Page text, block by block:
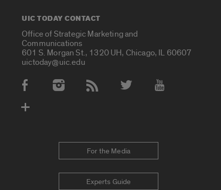
UIC TODAY CONTACT
Office of Strategic Marketing and
Communications
601 S. Morgan St., 1320 UH, Chicago, IL 60607
uictoday@uic.edu
Social Media Accounts
For the Media
Experts Guide